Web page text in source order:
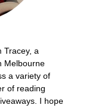
Tracey, a
Melbourne
a variety of
of reading
I hope